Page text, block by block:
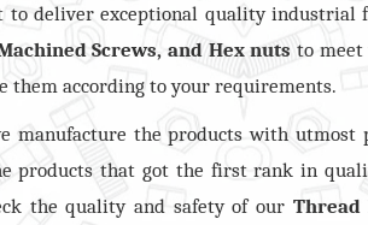
deliver exceptional quality industrial
Screws, and Hex nuts to meet
them according to your requirements.
manufacture the products with utmost
products that got the first rank in
the quality and safety of our Thread